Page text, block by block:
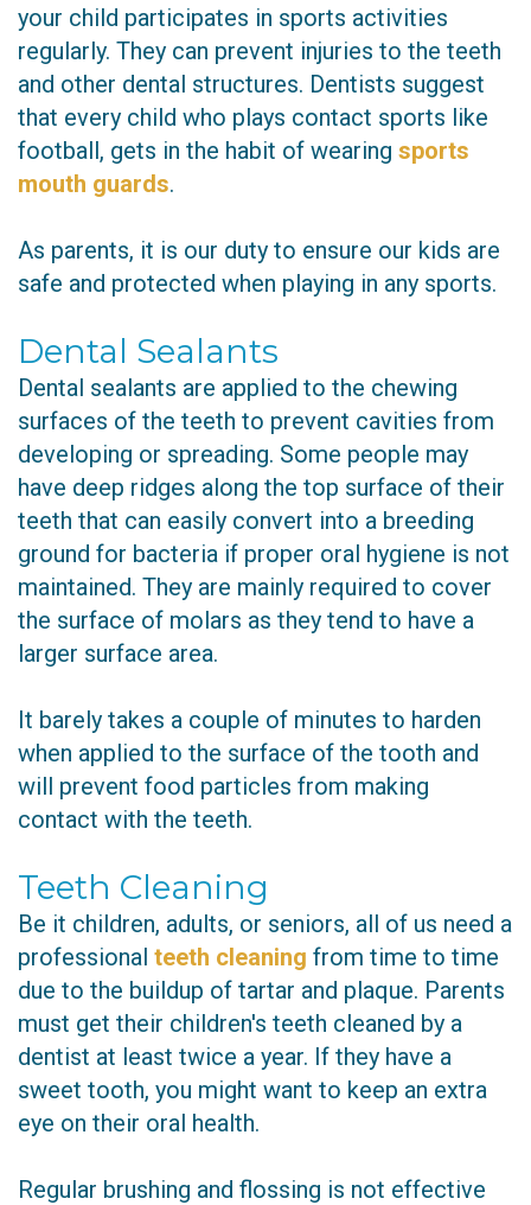
your child participates in sports activities
regularly. They can prevent injuries to the teeth
and other dental structures. Dentists suggest
that every child who plays contact sports like
football, gets in the habit of wearing sports
mouth guards.
As parents, it is our duty to ensure our kids are
safe and protected when playing in any sports.
Dental Sealants
Dental sealants are applied to the chewing
surfaces of the teeth to prevent cavities from
developing or spreading. Some people may
have deep ridges along the top surface of their
teeth that can easily convert into a breeding
ground for bacteria if proper oral hygiene is not
maintained. They are mainly required to cover
the surface of molars as they tend to have a
larger surface area.
It barely takes a couple of minutes to harden
when applied to the surface of the tooth and
will prevent food particles from making
contact with the teeth.
Teeth Cleaning
Be it children, adults, or seniors, all of us need a
professional teeth cleaning from time to time
due to the buildup of tartar and plaque. Parents
must get their children's teeth cleaned by a
dentist at least twice a year. If they have a
sweet tooth, you might want to keep an extra
eye on their oral health.
Regular brushing and flossing is not effective